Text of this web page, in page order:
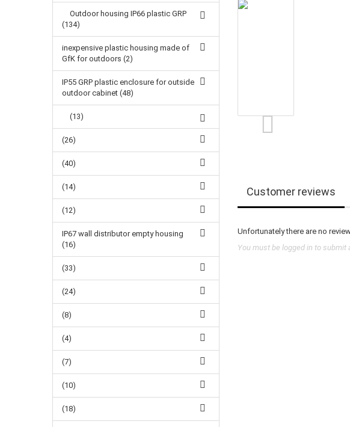
Customer reviews
Unfortunately there are no
You must be logged in to submit
Outdoor housing IP66 plastic GRP
(134)
inexpensive plastic housing made of
GfK for outdoors (2)
IP55 GRP plastic enclosure for outside
outdoor cabinet (48)
(13)
(26)
(40)
(14)
(12)
IP67 wall distributor empty housing
(16)
(33)
(24)
(8)
(4)
(7)
(10)
(18)